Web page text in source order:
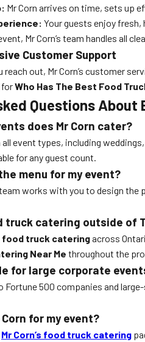
Mr Corn arrives on time, sets up
Your guests enjoy
Mr Corn’s team handles all
Customer Support
reach out, Mr Corn’s customer
forWho Has The Best Food
Questions About
does Mr Corn cater?
all event types, including
for any guest count.
menu for my event?
team works with you to design
truck catering outside of
food truck cateringacross
Near Me throughout the
for large corporate
Fortune 500 companies and
for my event?
Mr Corn’s food truck catering